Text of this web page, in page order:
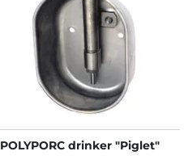
POLYPORC drinker "Piglet"